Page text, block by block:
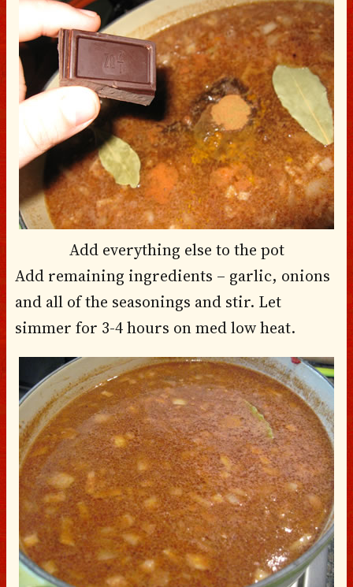
Add everything else to the pot
Add remaining ingredients – garlic, onions
and all of the seasonings and stir. Let
simmer for 3-4 hours on med low heat.